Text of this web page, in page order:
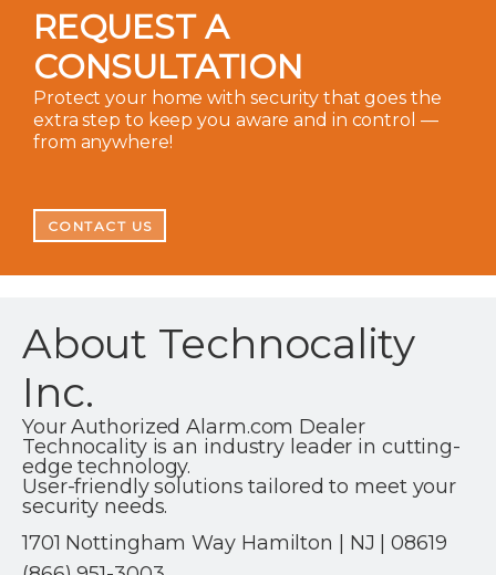
REQUEST A
CONSULTATION
Protect your home with security that goes the
extra step to keep you aware and in control —
from anywhere!
CONTACT US
About Technocality
Inc.
Your Authorized Alarm.com Dealer
Technocality is an industry leader in cutting-
edge technology.
User-friendly solutions tailored to meet your
security needs.
1701 Nottingham Way Hamilton | NJ | 08619